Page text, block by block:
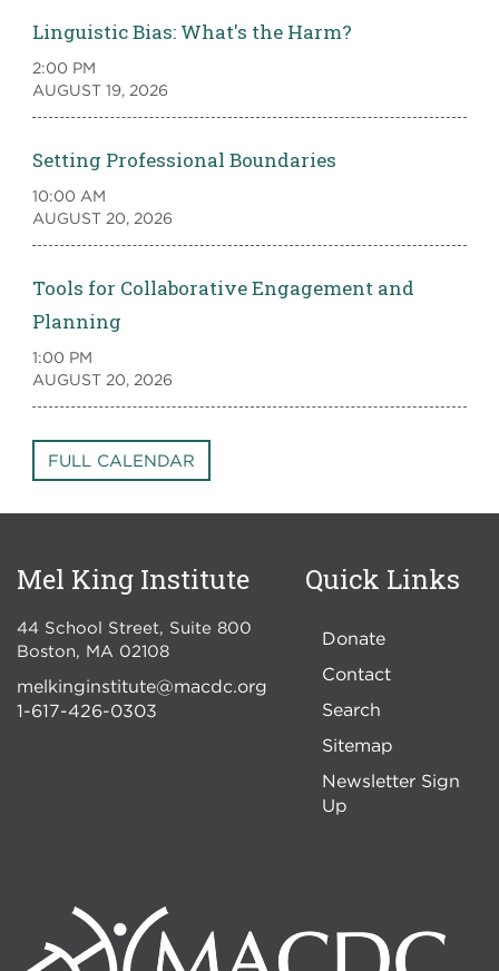
Linguistic Bias: What's the Harm?
2:00 PM
AUGUST 19, 2026
Setting Professional Boundaries
10:00 AM
AUGUST 20, 2026
Tools for Collaborative Engagement and
Planning
1:00 PM
AUGUST 20, 2026
FULL CALENDAR
Mel King Institute
44 School Street, Suite 800
Boston
MA 02108
melkinginstitute@macdc.org
1-617-426-0303
Quick Links
Donate
Contact
Search
Sitemap
Newsletter Sign
Up